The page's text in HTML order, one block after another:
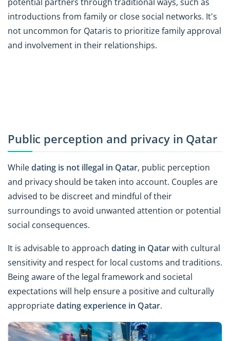
introductions from family or close social networks. It's
not uncommon for Qataris to prioritize family approval
and involvement in their relationships.
Public perception and privacy in Qatar
Whiledating is not illegal in Qatar, public perception
and privacy should be taken into account. Couples are
advised to be discreet and mindful of their
surroundings to avoid unwanted attention or potential
social consequences.
It is advisable to approach dating in Qatarwith cultural
sensitivity and respect for local customs and traditions.
Being aware of the legal framework and societal
expectations will help ensure a positive and culturally
appropriatedating experience in Qatar.